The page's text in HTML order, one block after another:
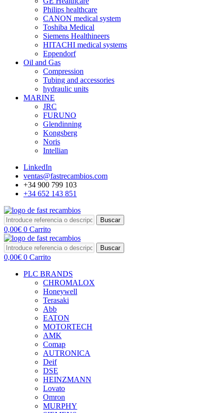
Philips healthcare
CANON medical system
Toshiba Medical
Siemens Healthineers
HITACHI medical systems
Eppendorf
Oil and Gas
Compression
Tubing and accessories
hydraulic units
MARINE
JRC
FURUNO
Glendinning
Kongsberg
Noris
Intellian
LinkedIn
ventas@fastrecambios.com
+34 900 799 103
+34 652 143 851
Buscar
0,00€ 0 Carrito
Buscar
0,00€ 0 Carrito
PLC BRANDS
CHROMALOX
Honeywell
Terasaki
Abb
EATON
MOTORTECH
AMK
Comap
AUTRONICA
Deif
DSE
HEINZMANN
Lovato
Omron
MURPHY